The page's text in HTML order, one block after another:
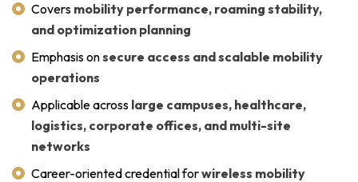
Covers mobility performance, roaming stability,
and optimization planning
Emphasis onsecure access and scalable mobility
operations
Applicable across large campuses, healthcare,
logistics, corporate offices, and multi-site
networks
Career-oriented credential forwireless mobility